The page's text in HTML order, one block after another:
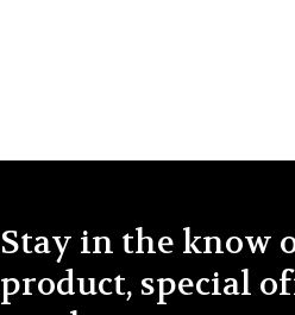
Stay in the know
product, special